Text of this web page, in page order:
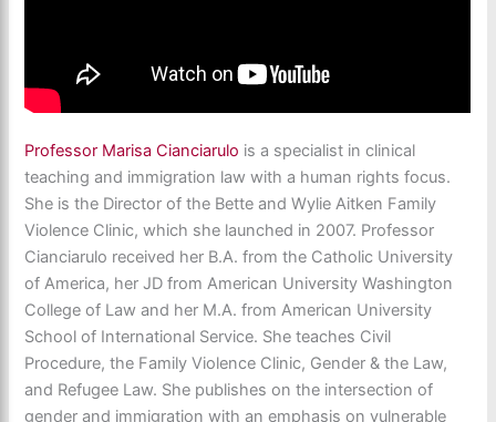
Professor Marisa Cianciarulo is a specialist in clinical
teaching and immigration law with a human rights focus.
She is the Director of the Bette and Wylie Aitken Family
Violence Clinic, which she launched in 2007. Professor
Cianciarulo received her B.A. from the Catholic University
of America, her JD from American University Washington
College of Law and her M.A. from American University
School of International Service. She teaches Civil
Procedure, the Family Violence Clinic, Gender & the Law,
and Refugee Law. She publishes on the intersection of
gender and immigration with an emphasis on vulnerable